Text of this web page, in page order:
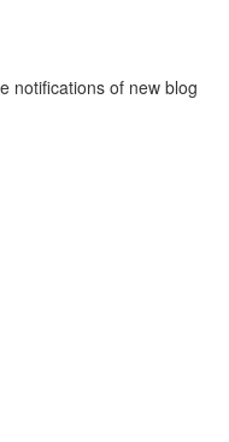
notifications of new blog